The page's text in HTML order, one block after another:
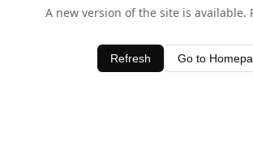
A new version of the site is available.
Refresh Go to